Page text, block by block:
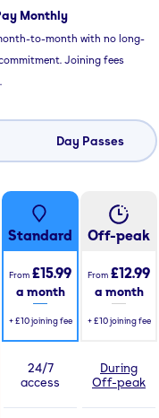
Monthly
to-month with no long-
Joining fees
Day Passes
Standard
From £15.99
a month
+ £10 joining fee
Off-peak
From £12.99
a month
+ £10 joining fee
24/7
access
During
Off-peak